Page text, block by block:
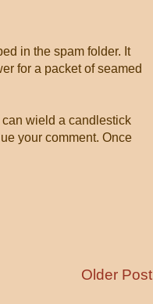
in the spam folder. It
for a packet of seamed
wield a candlestick
your comment. Once
Older Post